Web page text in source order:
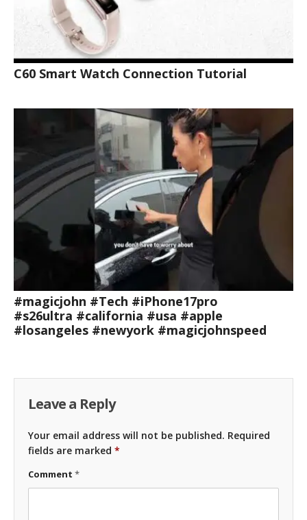
C60 Smart Watch Connection Tutorial
#magicjohn #Tech #iPhone17pro
#s26ultra #california #usa #apple
#losangeles #newyork #magicjohnspeed
Leave a Reply
Your email address will not be published. Required
fields are marked *
Comment *